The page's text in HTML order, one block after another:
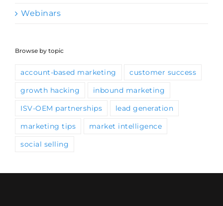
Webinars
Browse by topic
account-based marketing
customer success
growth hacking
inbound marketing
ISV-OEM partnerships
lead generation
marketing tips
market intelligence
social selling